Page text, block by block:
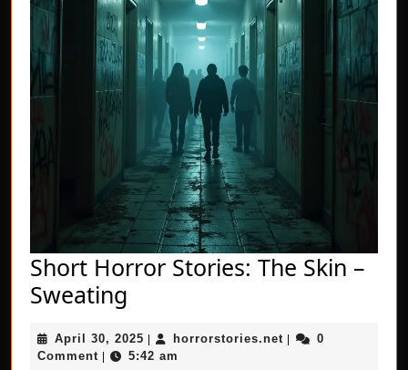
Short Horror Stories: The Skin –
Sweating
Stories:
April 30, 2025 April
30,
| horrorstories.net horrorstories.net
|
0
Comment | 5:42 am